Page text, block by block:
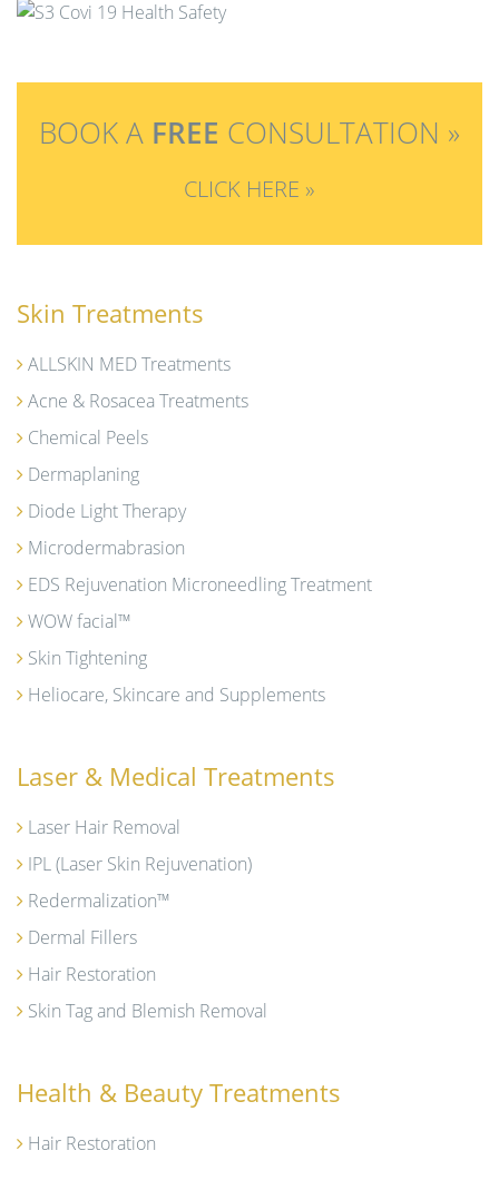
n
BOOK A FREE CONSULTATION »
CLICK HERE »
Skin Treatments
ALLSKIN MED Treatments
Acne & Rosacea Treatments
Chemical Peels
Dermaplaning
Diode Light Therapy
Microdermabrasion
EDS Rejuvenation Microneedling Treatment
WOW facial™
Skin Tightening
Heliocare, Skincare and Supplements
Laser & Medical Treatments
Laser Hair Removal
IPL (Laser Skin Rejuvenation)
Redermalization™
Dermal Fillers
Hair Restoration
Skin Tag and Blemish Removal
Health & Beauty Treatments
Hair Restoration